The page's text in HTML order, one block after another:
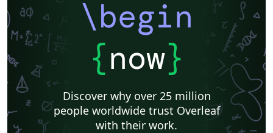
\begin
{now}
Discover why over 25 million
people worldwide trust Overleaf
with their work.